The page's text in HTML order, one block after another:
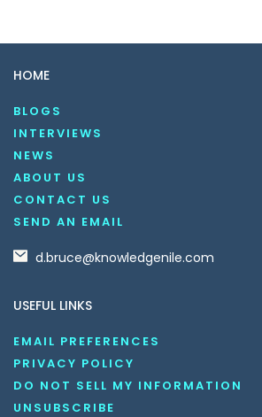
HOME
BLOGS
INTERVIEWS
NEWS
ABOUT US
CONTACT US
SEND AN EMAIL
d.bruce@knowledgenile.com
USEFUL LINKS
EMAIL PREFERENCES
PRIVACY POLICY
DO NOT SELL MY INFORMATION
UNSUBSCRIBE